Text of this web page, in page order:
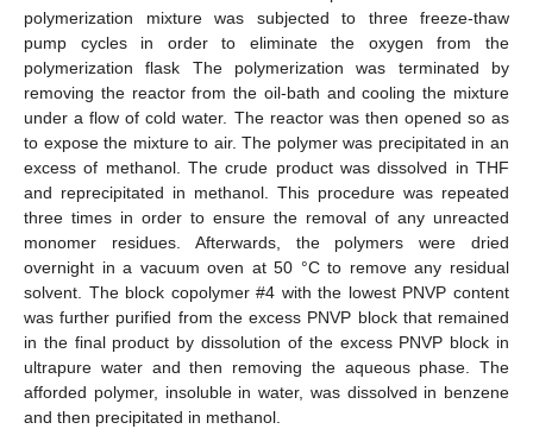
polymerization mixture was subjected to three freeze-thaw
pump cycles in order to eliminate the oxygen from the
polymerization flask The polymerization was terminated by
removing the reactor from the oil-bath and cooling the mixture
under a flow of cold water. The reactor was then opened so as
to expose the mixture to air. The polymer was precipitated in an
excess of methanol. The crude product was dissolved in THF
and reprecipitated in methanol. This procedure was repeated
three times in order to ensure the removal of any unreacted
monomer residues. Afterwards, the polymers were dried
overnight in a vacuum oven at 50 °C to remove any residual
solvent. The block copolymer #4 with the lowest PNVP content
was further purified from the excess PNVP block that remained
in the final product by dissolution of the excess PNVP block in
ultrapure water and then removing the aqueous phase. The
afforded polymer, insoluble in water, was dissolved in benzene
and then precipitated in methanol.